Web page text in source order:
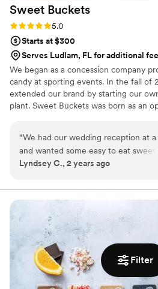
Filter
Sweet Buckets
Rating: 5.0 (5 reviews)
5.0
Starts at $300
Serves Ludlam, FL for additional
We began as a concession company
candy at sporting events. In the fall of
extended our brand by starting our
plant. Sweet Buckets was born as an
“We had our wedding reception at
and wanted some easy to eat sweet
snacks. These popcorn flavors were delicious,
We chose 4 flavors and they
to our house. The popcorn buckets had our cute
custom labels which they designed
looked PERFECT! We had tons of compliments
on the popcorn. We ordered plenty
were grabbing them to take home
the night. A perfect snack after a
Theu were very fast with the
Lyndsey C., 2 years ago